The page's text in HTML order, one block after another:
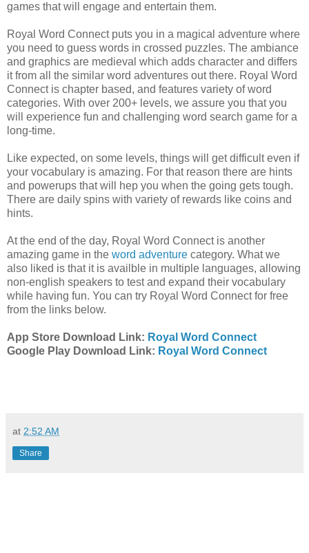
games that will engage and entertain them.
Royal Word Connect puts you in a magical adventure where
you need to guess words in crossed puzzles. The ambiance
and graphics are medieval which adds character and differs
it from all the similar word adventures out there. Royal Word
Connect is chapter based, and features variety of word
categories. With over 200+ levels, we assure you that you
will experience fun and challenging word search game for a
long-time.
Like expected, on some levels, things will get difficult even if
your vocabulary is amazing. For that reason there are hints
and powerups that will hep you when the going gets tough.
There are daily spins with variety of rewards like coins and
hints.
At the end of the day, Royal Word Connect is another
amazing game in the word adventure category. What we
also liked is that it is availble in multiple languages, allowing
non-english speakers to test and expand their vocabulary
while having fun. You can try Royal Word Connect for free
from the links below.
App Store Download Link: Royal Word Connect
Google Play Download Link: Royal Word Connect
at 2:52 AM
Share